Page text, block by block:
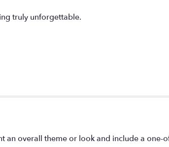
truly unforgettable.
an overall theme or look and include a